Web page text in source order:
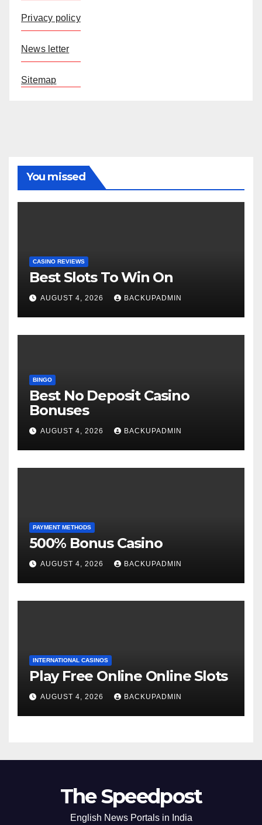
Privacy policy
News letter
Sitemap
You missed
CASINO REVIEWS
Best Slots To Win On
AUGUST 4, 2026 BACKUPADMIN
BINGO
Best No Deposit Casino
Bonuses
AUGUST 4, 2026 BACKUPADMIN
PAYMENT METHODS
500% Bonus Casino
AUGUST 4, 2026 BACKUPADMIN
INTERNATIONAL CASINOS
Play Free Online Online Slots
AUGUST 4, 2026 BACKUPADMIN
The Speedpost
English News Portals in India